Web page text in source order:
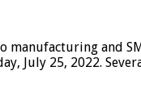
and
July 25, 2022.